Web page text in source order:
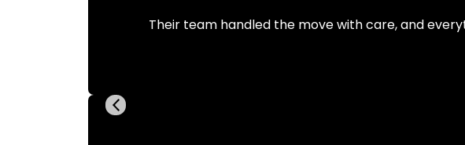
Their team handled the move with care, and